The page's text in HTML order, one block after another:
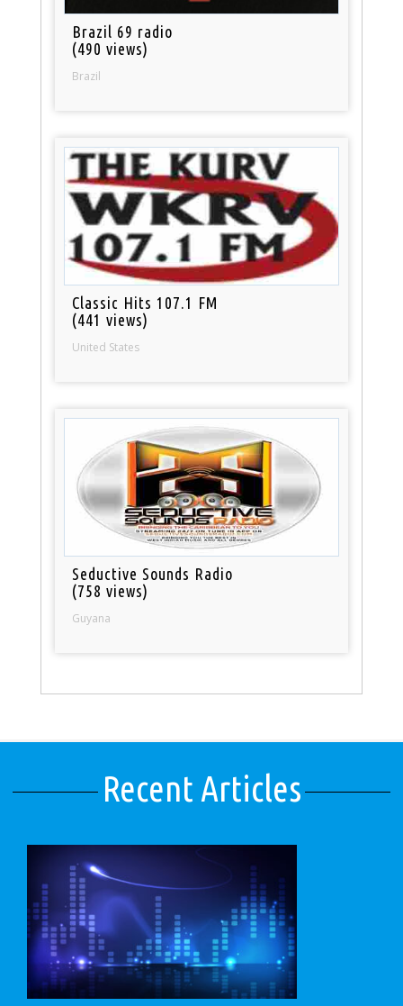
Brazil 69 radio
(490 views)
Brazil
Classic Hits 107.1 FM
(441 views)
United States
Seductive Sounds Radio
(758 views)
Guyana
Recent Articles